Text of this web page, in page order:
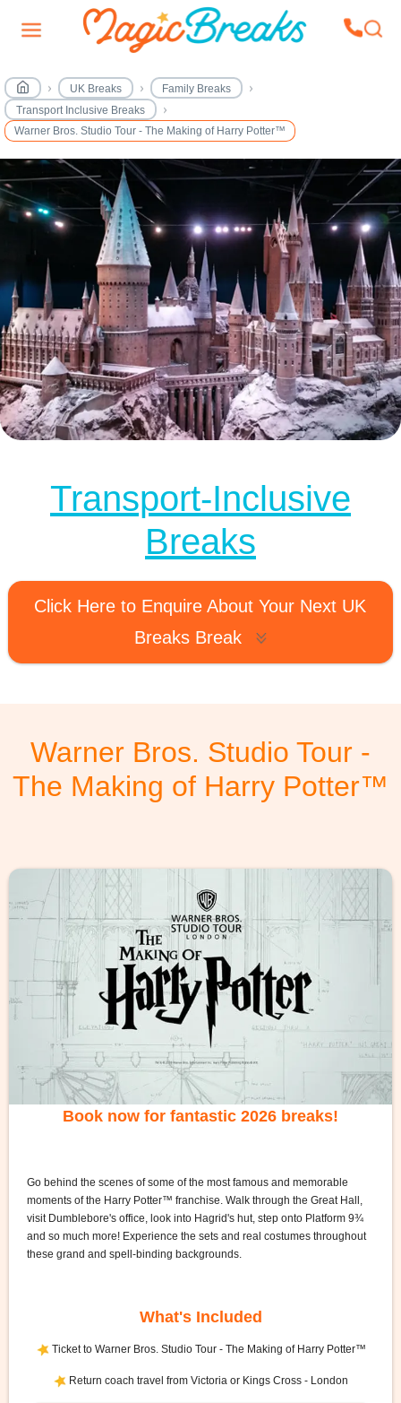
UK Breaks
Family Breaks
Transport Inclusive Breaks
Warner Bros. Studio Tour - The Making of Harry Potter™
Transport-Inclusive
Breaks
Click Here to Enquire About Your Next UK
Breaks Break
Warner Bros. Studio Tour -
The Making of Harry Potter™
Book now for fantastic 2026 breaks!
Go behind the scenes of some of the most famous and memorable
moments of the Harry Potter™ franchise. Walk through the Great Hall,
visit Dumblebore's office, look into Hagrid's hut, step onto Platform 9¾
and so much more! Experience the sets and real costumes throughout
these grand and spell-binding backgrounds.
What's Included
Ticket to Warner Bros. Studio Tour - The Making of Harry Potter™
Return coach travel from Victoria or Kings Cross - London